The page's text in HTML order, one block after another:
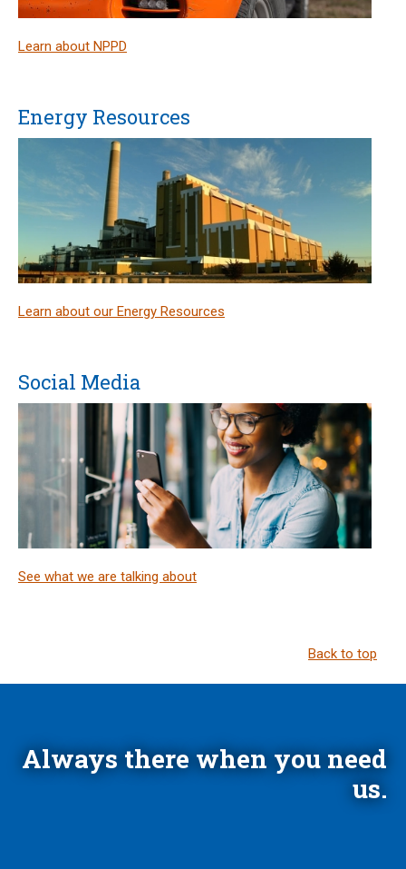
Learn about NPPD
Energy Resources
Learn about our Energy Resources
Social Media
See what we are talking about
Back to top
Always there when you need
us.